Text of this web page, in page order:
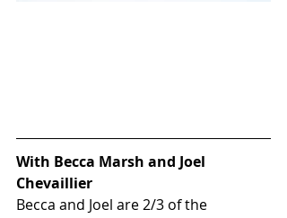
With Becca Marsh and Joel
Chevaillier
Becca and Joel are 2/3 of the